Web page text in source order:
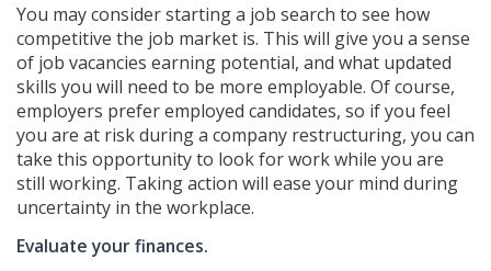
You may consider starting a job search to see how
competitive the job market is. This will give you a sense
of job vacancies earning potential, and what updated
skills you will need to be more employable. Of course,
employers prefer employed candidates, so if you feel
you are at risk during a company restructuring, you can
take this opportunity to look for work while you are
still working. Taking action will ease your mind during
uncertainty in the workplace.
Evaluate your finances.